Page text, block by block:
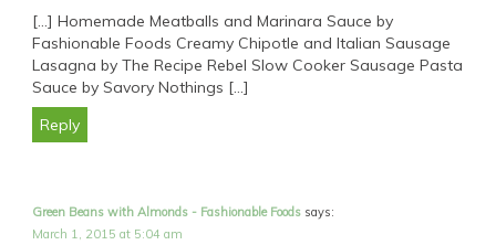
[…] Homemade Meatballs and Marinara Sauce by
Fashionable Foods Creamy Chipotle and Italian Sausage
Lasagna by The Recipe Rebel Slow Cooker Sausage Pasta
Sauce by Savory Nothings […]
Reply
Green Beans with Almonds - Fashionable Foods says:
March 1, 2015 at 5:04 am